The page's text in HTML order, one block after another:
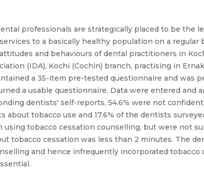
professionals are strategically placed to be the
to a basically healthy population on a
and behaviours of dental practitioners in
(IDA), Kochi (Cochin) branch, practising in
a 35-item pre-tested questionnaire and was
a usable questionnaire. Data were entered and
dentists' self-reports, 54.6% were not
about tobacco use and 17.6% of the dentists
using tobacco cessation counselling, but were not
tobacco cessation was less than 2 minutes. The
and hence infrequently incorporated